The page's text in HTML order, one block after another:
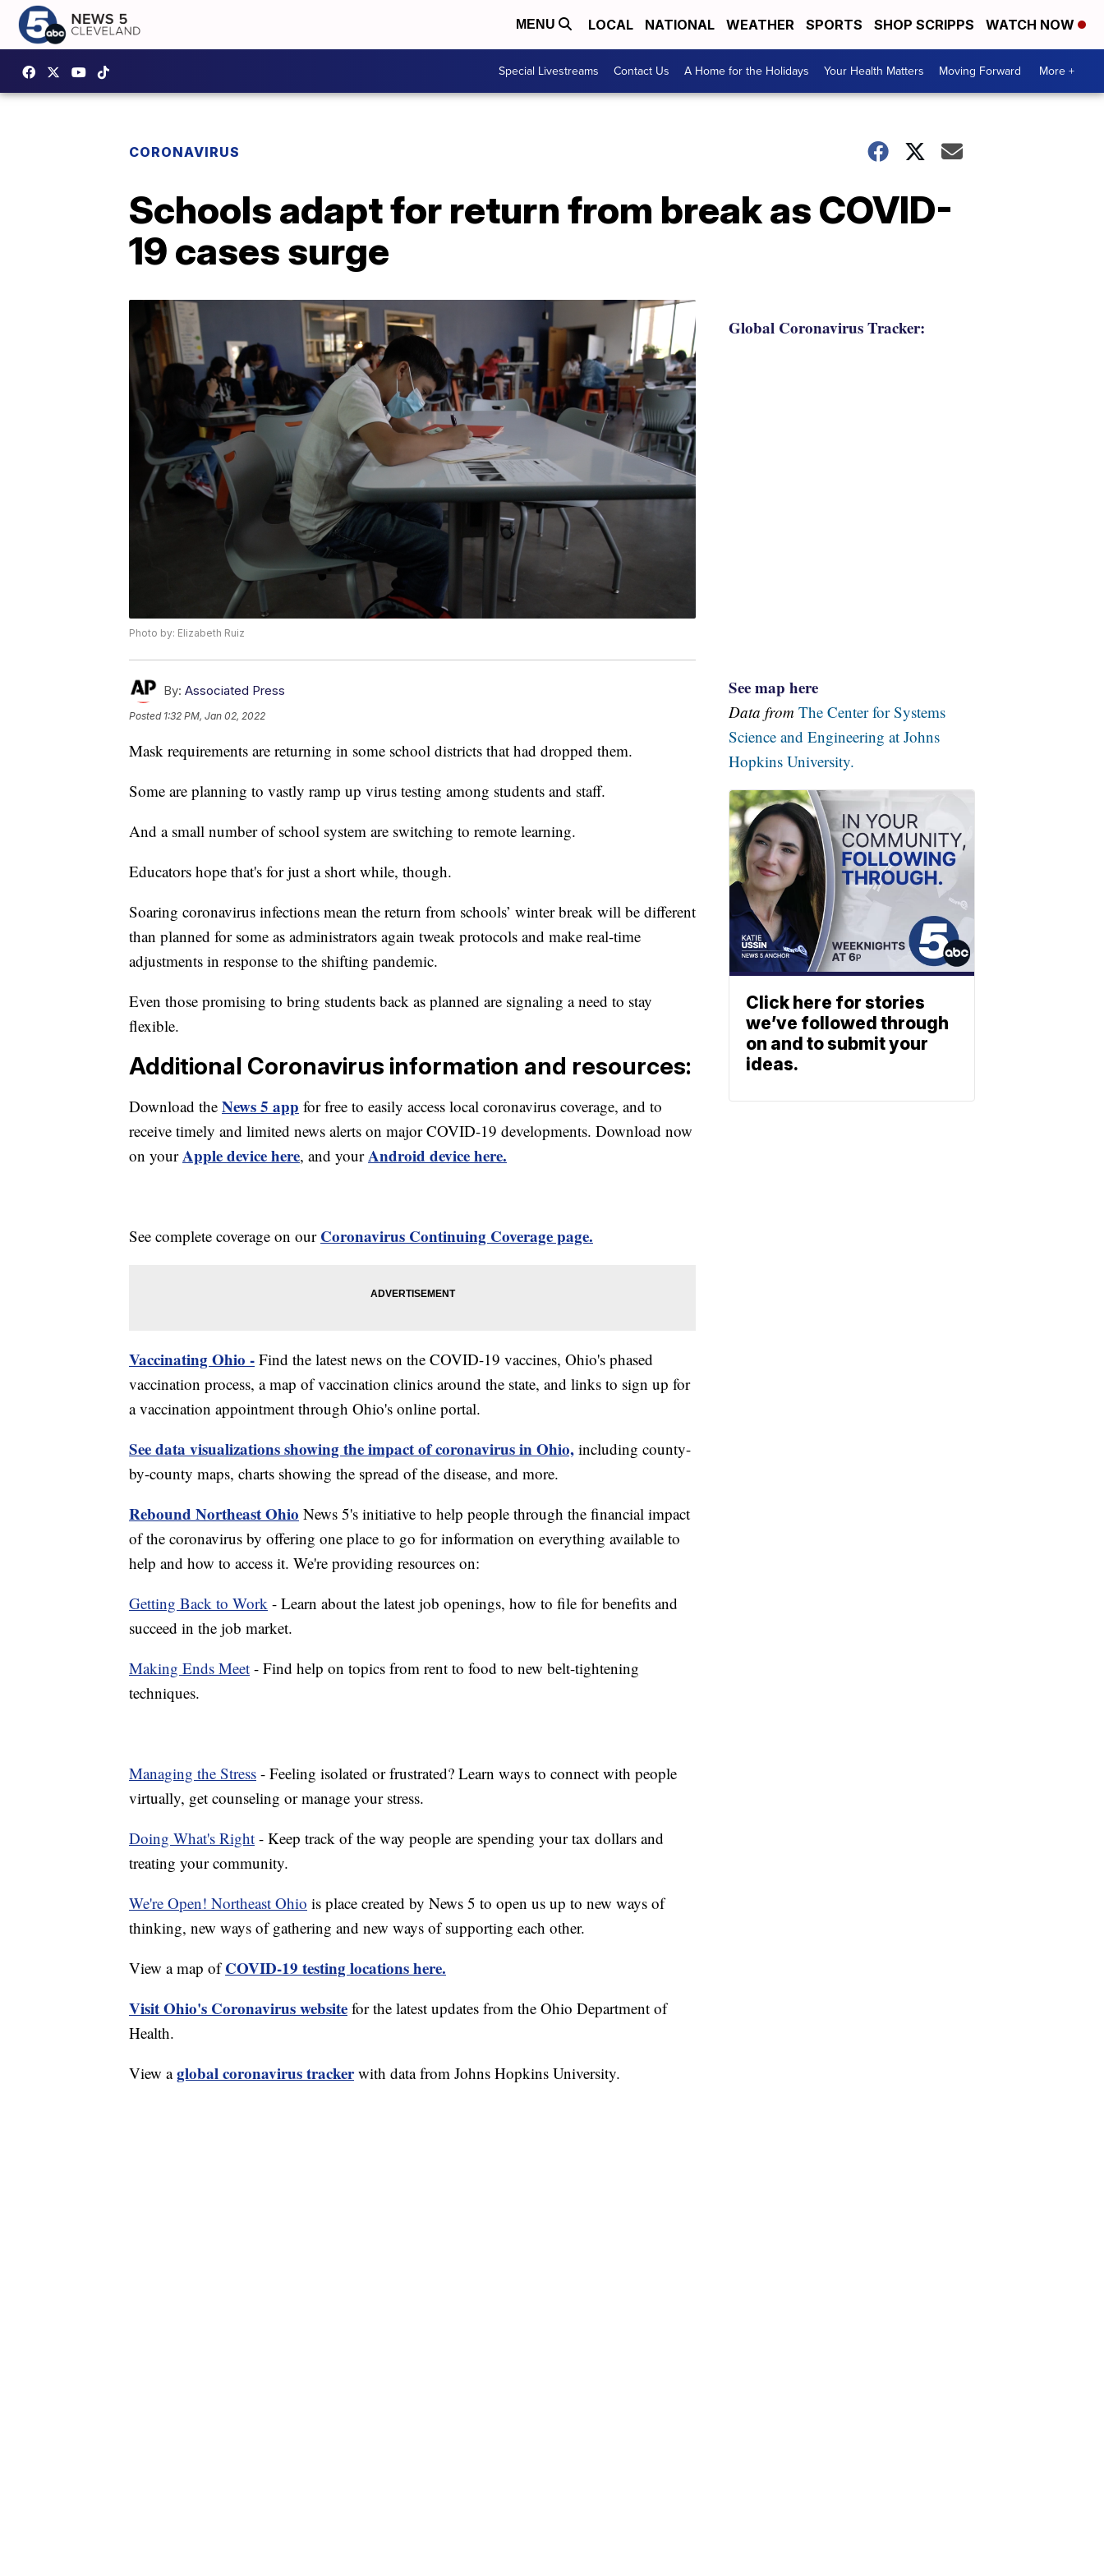
MENU LOCAL NATIONAL WEATHER SPORTS SHOP SCRIPPS WATCH NOW
Special Livestreams Contact Us A Home for the Holidays Your Health Matters Moving Forward More +
CORONAVIRUS
Schools adapt for return from break as COVID-
19 cases surge
Photo by: Elizabeth Ruiz
By: Associated Press
Posted 1:32 PM, Jan 02, 2022
Mask requirements are returning in some school districts that had dropped them.
Some are planning to vastly ramp up virus testing among students and staff.
And a small number of school system are switching to remote learning.
Educators hope that's for just a short while, though.
Soaring coronavirus infections mean the return from schools’ winter break will be different
than planned for some as administrators again tweak protocols and make real-time
adjustments in response to the shifting pandemic.
Even those promising to bring students back as planned are signaling a need to stay
flexible.
Additional Coronavirus information and resources:
Download the News 5 app for free to easily access local coronavirus coverage, and to
receive timely and limited news alerts on major COVID-19 developments. Download now
on yourApple device here, and yourAndroid device here.
See complete coverage on our Coronavirus Continuing Coverage page.
Vaccinating Ohio - Find the latest news on the COVID-19 vaccines, Ohio's phased
vaccination process, a map of vaccination clinics around the state, and links to sign up for
a vaccination appointment through Ohio's online portal.
See data visualizations showing the impact of coronavirus in Ohio, including county-
by-county maps, charts showing the spread of the disease, and more.
Rebound Northeast Ohio News 5's initiative to help people through the financial impact
of the coronavirus by offering one place to go for information on everything available to
help and how to access it. We're providing resources on:
Getting Back to Work - Learn about the latest job openings, how to file for benefits and
succeed in the job market.
Making Ends Meet - Find help on topics from rent to food to new belt-tightening
techniques.
Managing the Stress - Feeling isolated or frustrated? Learn ways to connect with people
virtually, get counseling or manage your stress.
Doing What's Right - Keep track of the way people are spending your tax dollars and
treating your community.
We're Open! Northeast Ohio is place created by News 5 to open us up to new ways of
thinking, new ways of gathering and new ways of supporting each other.
View a map of COVID-19 testing locations here.
Visit Ohio's Coronavirus website for the latest updates from the Ohio Department of
Health.
View aglobal coronavirus trackerwith data from Johns Hopkins University.
Global Coronavirus Tracker:
See map here
Data from The Center for Systems
Science and Engineering at Johns
Hopkins University.
Click here for stories
we’ve followed through
on and to submit your
ideas.